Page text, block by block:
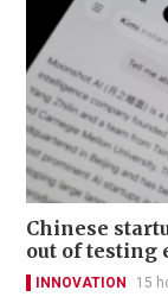
Chinese
out of testing
INNOVATION 15